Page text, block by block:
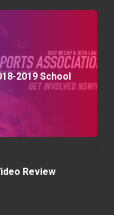
2019 School
Review